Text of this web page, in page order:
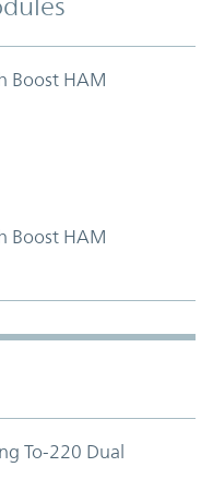
Boost HAM
Boost HAM
To-220 Dual